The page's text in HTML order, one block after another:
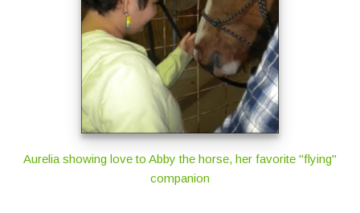
Aurelia showing love to Abby the horse, her favorite "flying"
companion